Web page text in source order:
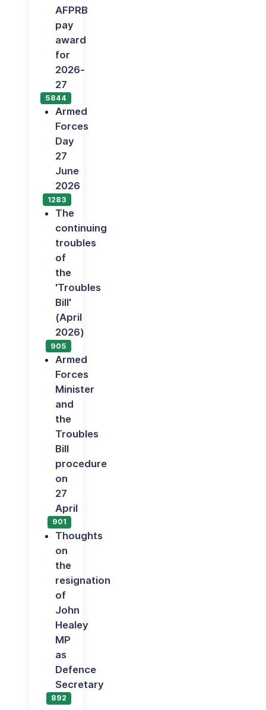
AFPRB
pay
award
for
2026-
27
5844
Armed
Forces
Day
27
June
2026
1283
The
continuing
troubles
of
the
'Troubles
Bill'
(April
2026)
905
Armed
Forces
Minister
and
the
Troubles
Bill
procedure
on
27
April
901
Thoughts
on
the
resignation
of
John
Healey
MP
as
Defence
Secretary
892